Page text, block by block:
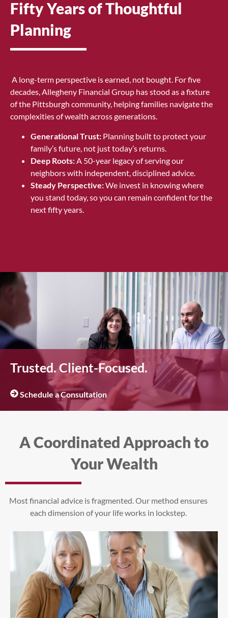
Fifty Years of Thoughtful
Planning
A long-term perspective is earned, not bought. For five
decades, Allegheny Financial Group has stood as a fixture
of the Pittsburgh community, helping families navigate the
complexities of wealth across generations.
Generational Trust: Planning built to protect your
family’s future, not just today’s returns.
Deep Roots: A 50-year legacy of serving our
neighbors with independent, disciplined advice.
Steady Perspective:We invest in knowing where
you stand today, so you can remain confident for the
next fifty years.
Trusted. Client-Focused.
Schedule a Consultation
A Coordinated Approach to
Your Wealth
Most financial advice is fragmented. Our method ensures
each dimension of your life works in lockstep.